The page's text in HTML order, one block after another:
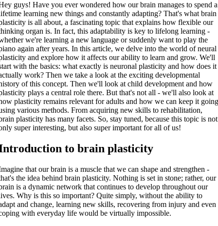
guys! Have you ever wondered how our brain manages to spend a
learning new things and constantly adapting? That's what brain
is all about, a fascinating topic that explains how flexible our
organ is. In fact, this adaptability is key to lifelong learning -
we're learning a new language or suddenly want to play the
again after years. In this article, we delve into the world of neural
and explore how it affects our ability to learn and grow. We'll
with the basics: what exactly is neuronal plasticity and how does it
work? Then we take a look at the exciting developmental
of this concept. Then we'll look at child development and how
plays a central role there. But that's not all - we'll also look at
plasticity remains relevant for adults and how we can keep it
various methods. From acquiring new skills to rehabilitation,
plasticity has many facets. So, stay tuned, because this topic is not
super interesting, but also super important for all of us!
to brain plasticity
that our brain is a muscle that we can shape and strengthen -
the idea behind brain plasticity. Nothing is set in stone; rather, our
is a dynamic network that continues to develop throughout our
Why is this so important? Quite simply, without the ability to
and change, learning new skills, recovering from injury and even
with everyday life would be virtually impossible.